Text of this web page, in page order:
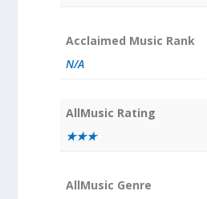
Acclaimed Music Rank
N/A
AllMusic Rating
★★★
AllMusic Genre